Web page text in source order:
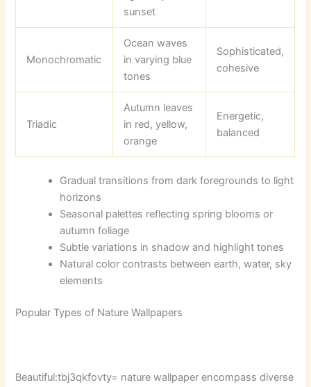
sunset
Monochromatic
Ocean waves
in varying blue
tones
Sophisticated,
cohesive
Triadic
Autumn leaves
in red, yellow,
orange
Energetic,
balanced
Gradual transitions from dark foregrounds to light
horizons
Seasonal palettes reflecting spring blooms or
autumn foliage
Subtle variations in shadow and highlight tones
Natural color contrasts between earth, water, sky
elements
Popular Types of Nature Wallpapers
Beautiful:tbj3qkfovty= nature wallpaper encompass diverse